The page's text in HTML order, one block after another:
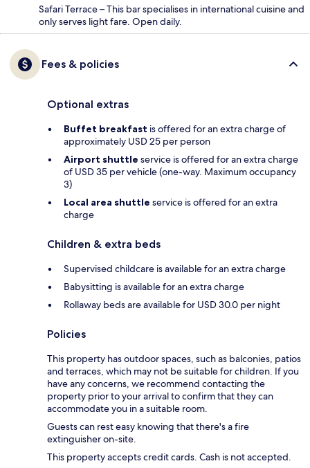
Safari Terrace – This bar specialises in international cuisine and
only serves light fare. Open daily.
Fees & policies
Optional extras
Buffet breakfast is offered for an extra charge of
approximately USD 25 per person
Airport shuttle service is offered for an extra charge
of USD 35 per vehicle (one-way. Maximum occupancy
3)
Local area shuttle service is offered for an extra
charge
Children & extra beds
Supervised childcare is available for an extra charge
Babysitting is available for an extra charge
Rollaway beds are available for USD 30.0 per night
Policies
This property has outdoor spaces, such as balconies, patios
and terraces, which may not be suitable for children. If you
have any concerns, we recommend contacting the
property prior to your arrival to confirm that they can
accommodate you in a suitable room.
Guests can rest easy knowing that there's a fire
extinguisher on-site.
This property accepts credit cards. Cash is not accepted.